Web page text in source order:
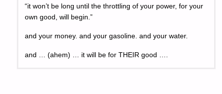
“it won’t be long until the throttling of your power, for your
own good, will begin.”
and your money. and your gasoline. and your water.
and … (ahem) … it will be for THEIR good ….